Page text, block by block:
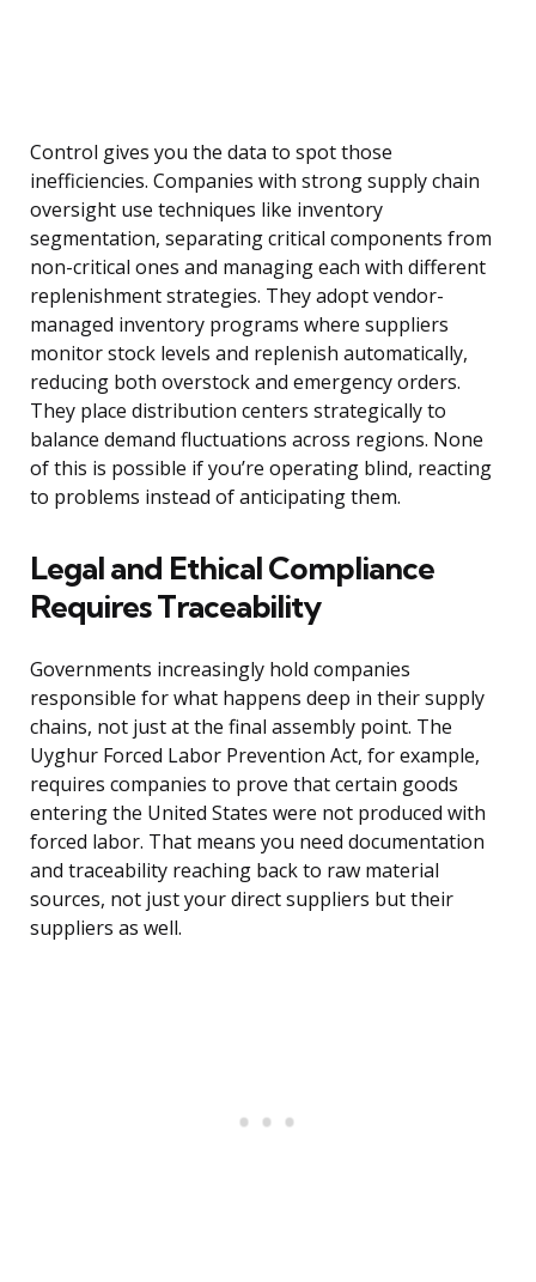
Control gives you the data to spot those
inefficiencies. Companies with strong supply chain
oversight use techniques like inventory
segmentation, separating critical components from
non-critical ones and managing each with different
replenishment strategies. They adopt vendor-
managed inventory programs where suppliers
monitor stock levels and replenish automatically,
reducing both overstock and emergency orders.
They place distribution centers strategically to
balance demand fluctuations across regions. None
of this is possible if you’re operating blind, reacting
to problems instead of anticipating them.
Legal and Ethical Compliance
Requires Traceability
Governments increasingly hold companies
responsible for what happens deep in their supply
chains, not just at the final assembly point. The
Uyghur Forced Labor Prevention Act, for example,
requires companies to prove that certain goods
entering the United States were not produced with
forced labor. That means you need documentation
and traceability reaching back to raw material
sources, not just your direct suppliers but their
suppliers as well.